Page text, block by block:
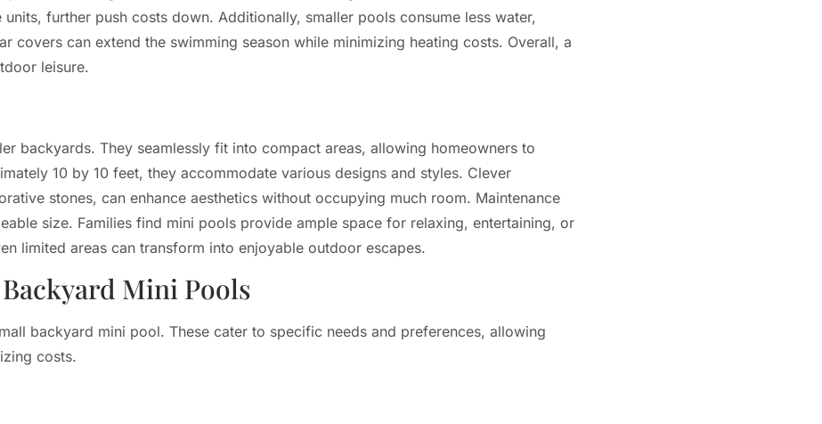
further push costs down. Additionally, smaller pools consume less water,
covers can extend the swimming season while minimizing heating costs. Overall, a
leisure.
backyards. They seamlessly fit into compact areas, allowing homeowners to
10 by 10 feet, they accommodate various designs and styles. Clever
stones, can enhance aesthetics without occupying much room. Maintenance
size. Families find mini pools provide ample space for relaxing, entertaining, or
limited areas can transform into enjoyable outdoor escapes.
Mini Pools
backyard mini pool. These cater to specific needs and preferences, allowing
costs.